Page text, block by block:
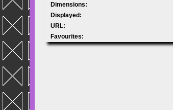
Dimensions:
Displayed:
URL:
Favourites: